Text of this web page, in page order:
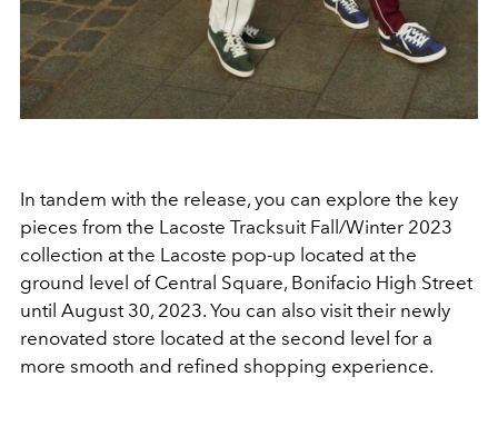
In tandem with the release, you can explore the key
pieces from the Lacoste Tracksuit Fall/Winter 2023
collection at the Lacoste pop-up located at the
ground level of Central Square, Bonifacio High Street
until August 30, 2023. You can also visit their newly
renovated store located at the second level for a
more smooth and refined shopping experience.